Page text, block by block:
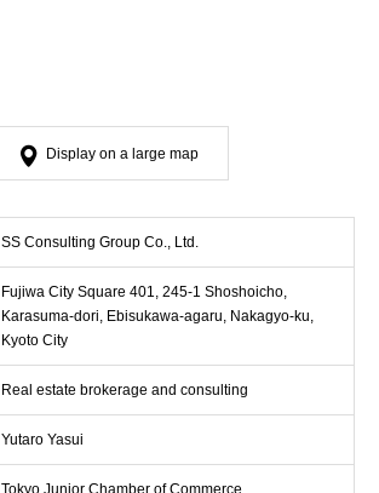
Display on a large map
SS Consulting Group Co., Ltd.
Fujiwa City Square 401, 245-1 Shoshoicho,
Karasuma-dori, Ebisukawa-agaru, Nakagyo-ku,
Kyoto City
Real estate brokerage and consulting
Yutaro Yasui
Tokyo Junior Chamber of Commerce